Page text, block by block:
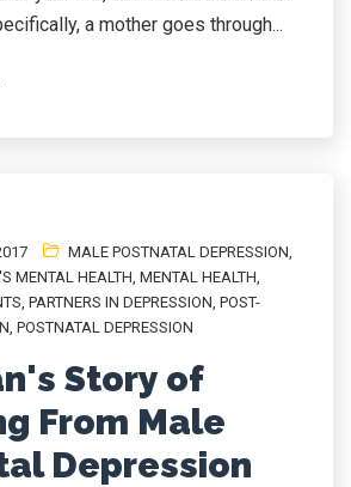
a mother goes through...
MALE POSTNATAL DEPRESSION
MENTAL HEALTH MENTAL HEALTH
PARTNERS IN DEPRESSION POST-
POSTNATAL DEPRESSION
Story of
From Male
Depression